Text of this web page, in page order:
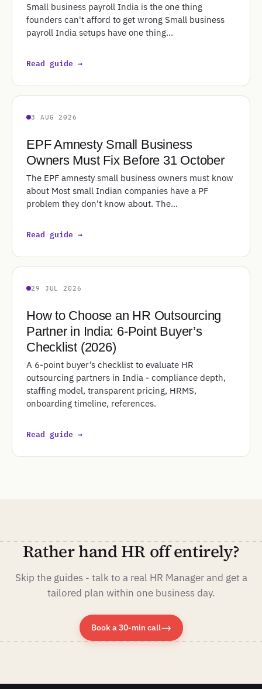
Small business payroll India is the one thing
founders can't afford to get wrong Small business
payroll India setups have one thing…
Read guide →
3 AUG 2026
EPF Amnesty Small Business
Owners Must Fix Before 31 October
The EPF amnesty small business owners must know
about Most small Indian companies have a PF
problem they don't know about. The…
Read guide →
29 JUL 2026
How to Choose an HR Outsourcing
Partner in India: 6-Point Buyer’s
Checklist (2026)
A 6-point buyer’s checklist to evaluate HR
outsourcing partners in India - compliance depth,
staffing model, transparent pricing, HRMS,
onboarding timeline, references.
Read guide →
Rather hand HR off entirely?
Skip the guides - talk to a real HR Manager and get a
tailored plan within one business day.
Book a 30-min call→